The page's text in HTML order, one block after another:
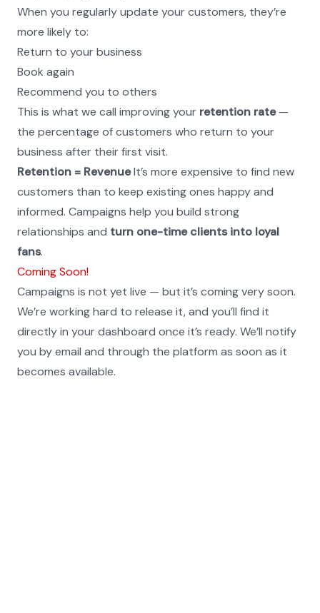
When you regularly update your customers, they’re
more likely to:
Return to your business
Book again
Recommend you to others
This is what we call improving your retention rate —
the percentage of customers who return to your
business after their first visit.
Retention = Revenue It’s more expensive to find new
customers than to keep existing ones happy and
informed. Campaigns help you build strong
relationships and turn one-time clients into loyal
fans.
Coming Soon!
Campaigns is not yet live — but it’s coming very soon.
We’re working hard to release it, and you’ll find it
directly in your dashboard once it’s ready. We’ll notify
you by email and through the platform as soon as it
becomes available.